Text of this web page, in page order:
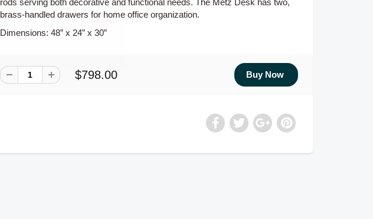
brass-handled drawers for home office organization.
Dimensions: 48” x 24” x 30”
$798.00